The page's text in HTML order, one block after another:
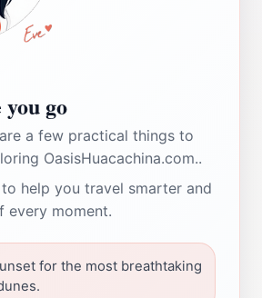
go
a few practical things to
OasisHuacachina.com..
help you travel smarter and
every moment.
for the most breathtaking